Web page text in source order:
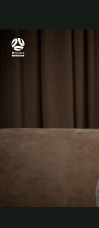
🗣️ Ellie
have this
it's
country.”